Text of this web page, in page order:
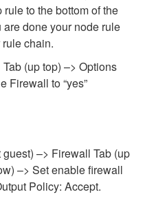
rule to the bottom of the
done your node rule
chain.
(up top) –> Options
Firewall to “yes”
–> Firewall Tab (up
–> Set enable firewall
Policy: Accept.